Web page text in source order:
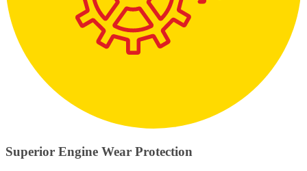
Superior Engine Wear Protection